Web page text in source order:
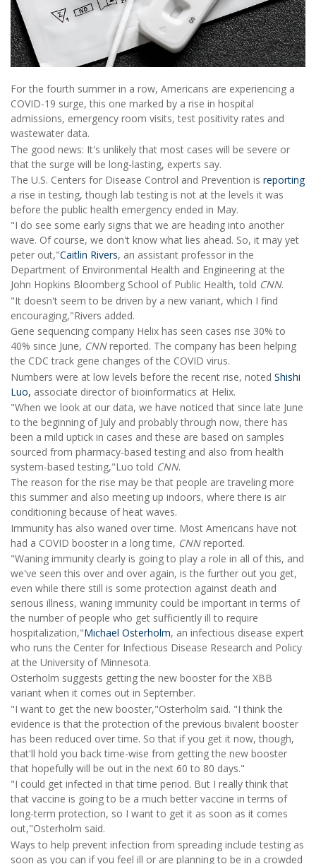
For the fourth summer in a row, Americans are experiencing a
COVID-19 surge, this one marked by a rise in hospital
admissions, emergency room visits, test positivity rates and
wastewater data.
The good news: It's unlikely that most cases will be severe or
that the surge will be long-lasting, experts say.
The U.S. Centers for Disease Control and Prevention is reporting
a rise in testing, though lab testing is not at the levels it was
before the public health emergency ended in May.
"I do see some early signs that we are heading into another
wave. Of course, we don't know what lies ahead. So, it may yet
peter out,"Caitlin Rivers, an assistant professor in the
Department of Environmental Health and Engineering at the
John Hopkins Bloomberg School of Public Health, told CNN.
"It doesn't seem to be driven by a new variant, which I find
encouraging,"Rivers added.
Gene sequencing company Helix has seen cases rise 30% to
40% since June, CNNreported. The company has been helping
the CDC track gene changes of the COVID virus.
Numbers were at low levels before the recent rise, noted Shishi
Luo, associate director of bioinformatics at Helix.
"When we look at our data, we have noticed that since late June
to the beginning of July and probably through now, there has
been a mild uptick in cases and these are based on samples
sourced from pharmacy-based testing and also from health
system-based testing,"Luo told CNN.
The reason for the rise may be that people are traveling more
this summer and also meeting up indoors, where there is air
conditioning because of heat waves.
Immunity has also waned over time. Most Americans have not
had a COVID booster in a long time, CNNreported.
"Waning immunity clearly is going to play a role in all of this, and
we've seen this over and over again, is the further out you get,
even while there still is some protection against death and
serious illness, waning immunity could be important in terms of
the number of people who get sufficiently ill to require
hospitalization,"Michael Osterholm, an infectious disease expert
who runs the Center for Infectious Disease Research and Policy
at the University of Minnesota.
Osterholm suggests getting the new booster for the XBB
variant when it comes out in September.
"I want to get the new booster,"Osterholm said. "I think the
evidence is that the protection of the previous bivalent booster
has been reduced over time. So that if you get it now, though,
that'll hold you back time-wise from getting the new booster
that hopefully will be out in the next 60 to 80 days."
"I could get infected in that time period. But I really think that
that vaccine is going to be a much better vaccine in terms of
long-term protection, so I want to get it as soon as it comes
out,"Osterholm said.
Ways to help prevent infection from spreading include testing as
soon as you can if you feel ill or are planning to be in a crowded